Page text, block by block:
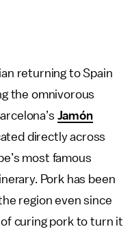
returning to Spain
the omnivorous
Jamón
directly across
most famous
Pork has been
region even since
curing pork to turn it